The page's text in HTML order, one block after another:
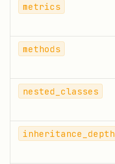
metrics
methods
nested_classes
inheritance_depth